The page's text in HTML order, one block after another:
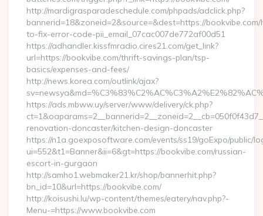
http://mardigrasparadeschedule.com/phpads/adclick.php?
bannerid=18&zoneid=2&source=&dest=https://
to-fix-error-code-pii_email_07cac007de772af00d51
https://adhandler.kissfmradio.cires21.com/get_link?
url=https://bookvibe.com/thrift-savings-plan/tsp-
basics/expenses-and-fees/
http://news.korea.com/outlink/ajax?
https://ads.mbww.uy/server/www/delivery/ck.php?
renovation-doncaster/kitchen-design-doncaster
https://n1a.goexposoftware.com/events/ss19/goExpo/public/
ui=552&t1=Banner&ii=6&gt=https://bookvibe.com/russian-
escort-in-gurgaon
http://samho1.webmaker21.kr/shop/bannerhit.php?
bn_id=10&url=https://bookvibe.com/
http://koisushi.lu/wp-content/themes/eatery/nav.php?-
Menu-=https://www.bookvibe.com